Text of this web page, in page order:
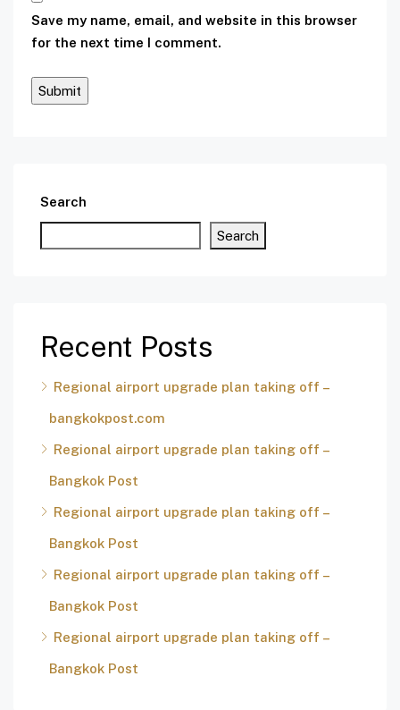
Save my name, email, and website in this browser
for the next time I comment.
Search
Search
Recent Posts
Regional airport upgrade plan taking off –
bangkokpost.com
Regional airport upgrade plan taking off –
Bangkok Post
Regional airport upgrade plan taking off –
Bangkok Post
Regional airport upgrade plan taking off –
Bangkok Post
Regional airport upgrade plan taking off –
Bangkok Post